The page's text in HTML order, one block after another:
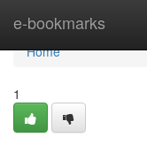
e-bookmarks
Home
Home
1